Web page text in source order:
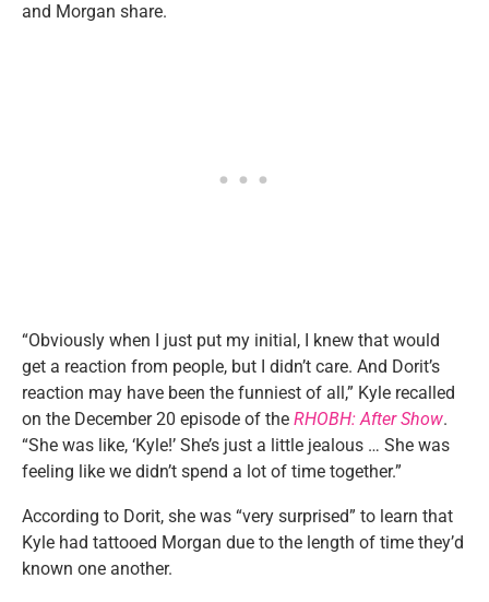
and Morgan share.
“Obviously when I just put my initial, I knew that would
get a reaction from people, but I didn’t care. And Dorit’s
reaction may have been the funniest of all,” Kyle recalled
on the December 20 episode of the RHOBH: After Show.
“She was like, ‘Kyle!’ She’s just a little jealous … She was
feeling like we didn’t spend a lot of time together.”
According to Dorit, she was “very surprised” to learn that
Kyle had tattooed Morgan due to the length of time they’d
known one another.